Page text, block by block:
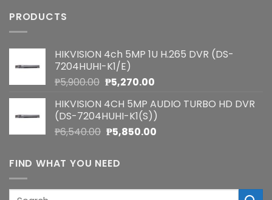
PRODUCTS
HIKVISION 4ch 5MP 1U H.265 DVR (DS-
7204HUHI-K1/E)
₱5,900.00 Original
was:
₱5,900.00.
₱5,270.00Current
is:
₱5,270.00.
HIKVISION 4CH 5MP AUDIO TURBO HD DVR
(DS-7204HUHI-K1(S))
₱6,540.00 Original
was:
₱6,540.00.
₱5,850.00Current
FIND WHAT YOU NEED
Search